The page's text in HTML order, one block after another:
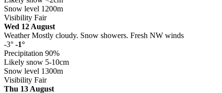
Snow level 1200m
Visibility Fair
Wed 12 August
WeatherMostly cloudy. Snow showers. Fresh NW winds
-3° -1°
Precipitation 90%
Likely snow 5-10cm
Snow level 1300m
Visibility Fair
Thu 13 August